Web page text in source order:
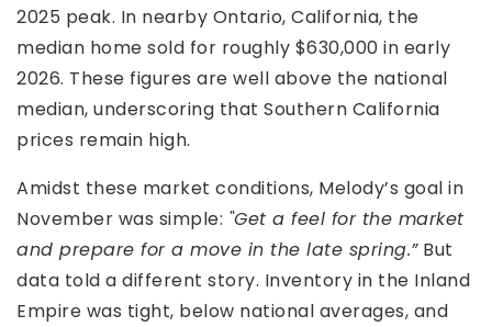
2025 peak. In nearby Ontario, California, the
median home sold for roughly $630,000 in early
2026. These figures are well above the national
median, underscoring that Southern California
prices remain high.
Amidst these market conditions, Melody’s goal in
November was simple: "Get a feel for the market
and prepare for a move in the late spring.”But
data told a different story. Inventory in the Inland
Empire was tight, below national averages, and